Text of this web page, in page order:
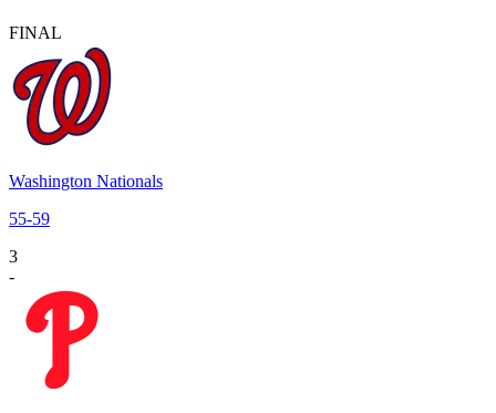
FINAL
Washington Nationals
55-59
3
-